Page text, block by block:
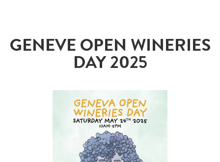
GENEVE OPEN WINERIES
DAY 2025